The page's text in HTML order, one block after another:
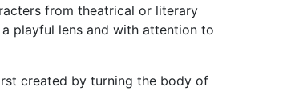
from theatrical or literary
playful lens and with attention to
created by turning the body of